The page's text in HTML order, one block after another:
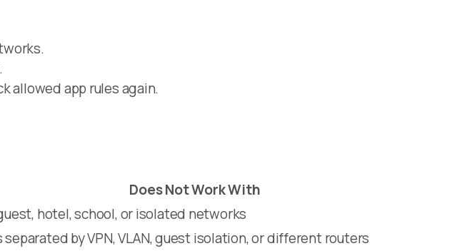
allowed app rules again.
Does Not Work With
hotel, school, or isolated networks
separated by VPN, VLAN, guest isolation, or different routers